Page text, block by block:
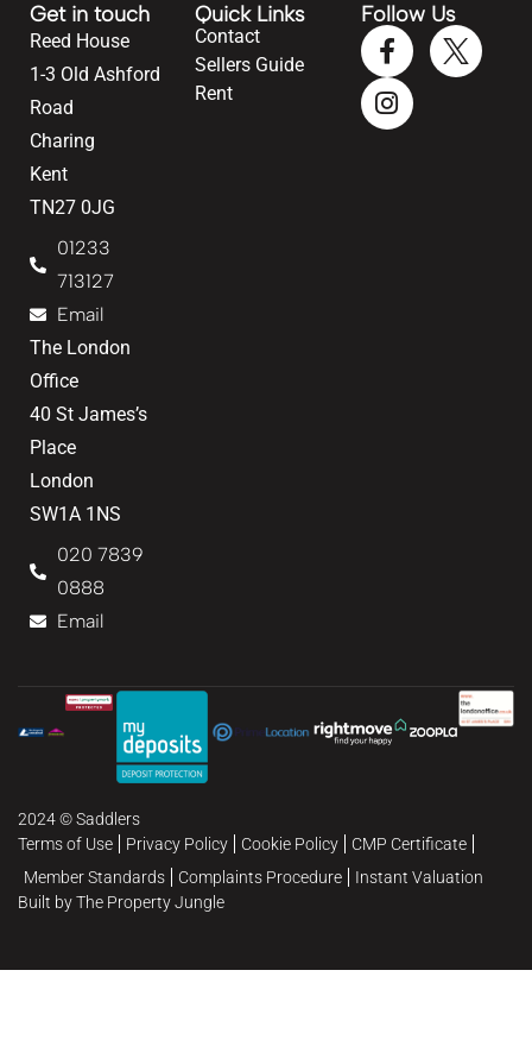
Get in touch
Reed House
1-3 Old Ashford
Road
Charing
Kent
TN27 0JG
01233
713127
Email
The London
Office
40 St James’s
Place
London
SW1A 1NS
020 7839
0888
Email
Quick Links
Contact
Sellers Guide
Rent
Follow Us
2024 © Saddlers
Terms of Use
Privacy Policy Cookie Policy
CMP Certificate
Member Standards
Complaints Procedure
Instant Valuation
Built by The Property Jungle